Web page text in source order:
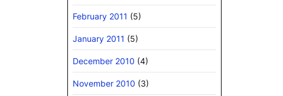
February 2011 (5)
January 2011 (5)
December 2010 (4)
November 2010 (3)